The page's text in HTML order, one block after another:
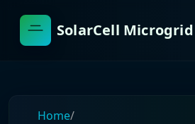
SolarCell Microgrid
Home/